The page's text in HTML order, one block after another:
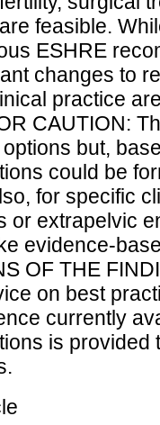
feasible.
ESHRE
changes to
practice
CAUTION:
but,
could be
for specific
or extrapelvic
evidence-
OF THE
on best
currently
is provided